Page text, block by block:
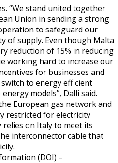
“We stand united together
Union in sending a strong
to safeguard our
of supply. Even though Malta
reduction of 15% in reducing
working hard to increase our
for businesses and
to energy efficient
models”, Dalli said.
European gas network and
restricted for electricity
on Italy to meet its
interconnector cable that
(DOI) –